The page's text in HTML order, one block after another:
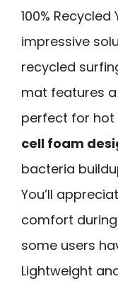
100%
impressive
recycled
mat features a
perfect for hot
cell foam
bacteria
You’ll
comfort
some users
Lightweight